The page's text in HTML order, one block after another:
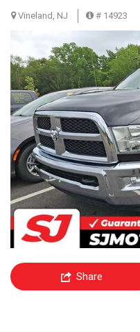
Vineland, NJ # 14923
Share